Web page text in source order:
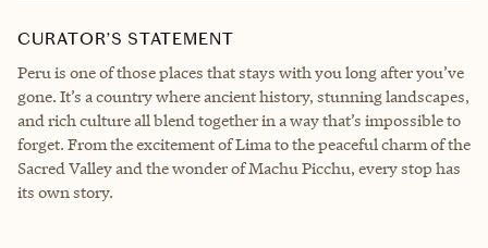
CURATOR’S STATEMENT
Peru is one of those places that stays with you long after you’ve
gone. It’s a country where ancient history, stunning landscapes,
and rich culture all blend together in a way that’s impossible to
forget. From the excitement of Lima to the peaceful charm of the
Sacred Valley and the wonder of Machu Picchu, every stop has
its own story.